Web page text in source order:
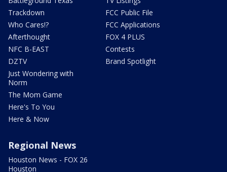
Trackdown
Who Cares!?
Afterthought
NFC B-EAST
DZTV
Just Wondering with
Norm
The Mom Game
Here's To You
Here & Now
FCC Public File
FCC Applications
FOX 4 PLUS
Contests
Brand Spotlight
Regional News
Houston News - FOX 26
Houston